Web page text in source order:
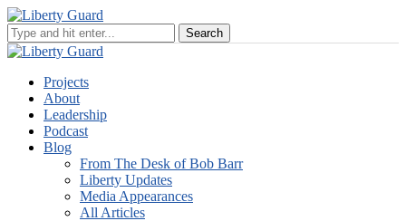
Projects
About
Leadership
Podcast
Blog
From The Desk of Bob Barr
Liberty Updates
Media Appearances
All Articles